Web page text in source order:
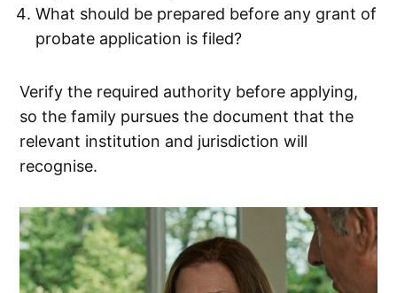
What should be prepared before any grant of
probate application is filed?
Verify the required authority before applying,
so the family pursues the document that the
relevant institution and jurisdiction will
recognise.